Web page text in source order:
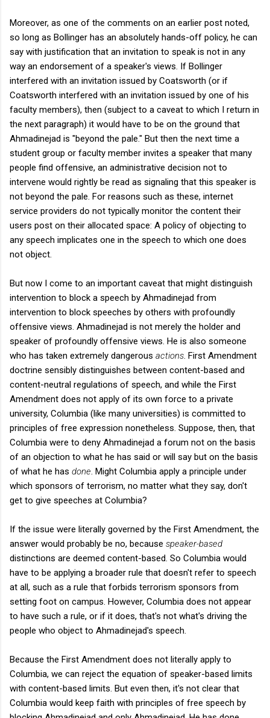
Moreover, as one of the comments on an earlier post noted,
so long as Bollinger has an absolutely hands-off policy, he can
say with justification that an invitation to speak is not in any
way an endorsement of a speaker's views. If Bollinger
interfered with an invitation issued by Coatsworth (or if
Coatsworth interfered with an invitation issued by one of his
faculty members), then (subject to a caveat to which I return in
the next paragraph) it would have to be on the ground that
Ahmadinejad is "beyond the pale." But then the next time a
student group or faculty member invites a speaker that many
people find offensive, an administrative decision not to
intervene would rightly be read as signaling that this speaker is
not beyond the pale. For reasons such as these, internet
service providers do not typically monitor the content their
users post on their allocated space: A policy of objecting to
any speech implicates one in the speech to which one does
not object.
But now I come to an important caveat that might distinguish
intervention to block a speech by Ahmadinejad from
intervention to block speeches by others with profoundly
offensive views. Ahmadinejad is not merely the holder and
speaker of profoundly offensive views. He is also someone
who has taken extremely dangerous actions . First Amendment
doctrine sensibly distinguishes between content-based and
content-neutral regulations of speech, and while the First
Amendment does not apply of its own force to a private
university, Columbia (like many universities) is committed to
principles of free expression nonetheless. Suppose, then, that
Columbia were to deny Ahmadinejad a forum not on the basis
of an objection to what he has said or will say but on the basis
of what he has done . Might Columbia apply a principle under
which sponsors of terrorism, no matter what they say, don't
get to give speeches at Columbia?
If the issue were literally governed by the First Amendment, the
answer would probably be no, because speaker-based
distinctions are deemed content-based. So Columbia would
have to be applying a broader rule that doesn't refer to speech
at all, such as a rule that forbids terrorism sponsors from
setting foot on campus. However, Columbia does not appear
to have such a rule, or if it does, that's not what's driving the
people who object to Ahmadinejad's speech.
Because the First Amendment does not literally apply to
Columbia, we can reject the equation of speaker-based limits
with content-based limits. But even then, it's not clear that
Columbia would keep faith with principles of free speech by